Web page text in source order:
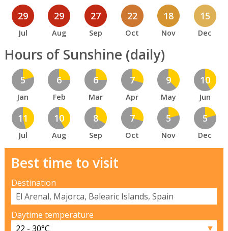
29
Jul
29
Aug
27
Sep
22
Oct
18
Nov
15
Dec
Hours of Sunshine (daily)
5
Jan
6
Feb
6
Mar
7
Apr
9
May
10
Jun
11
Jul
10
Aug
8
Sep
7
Oct
5
Nov
5
Dec
Best time to visit
Destination
Daytime temperature
▼